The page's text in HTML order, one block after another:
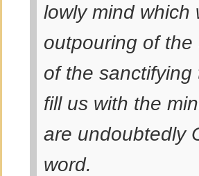
lowly mind which
outpouring of
of the
fill us with the
are undoubtedly
word.